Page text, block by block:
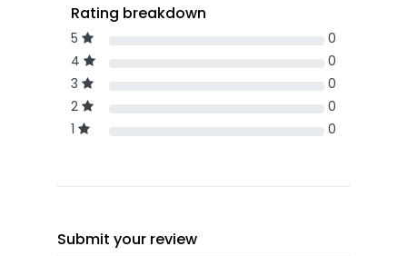
Rating breakdown
5
0
4
0
3
0
2
0
1
0
Submit your review